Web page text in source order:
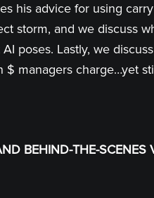
his advice for using
storm, and we discuss
poses. Lastly, we
managers charge…yet
BEHIND-THE-SCENES